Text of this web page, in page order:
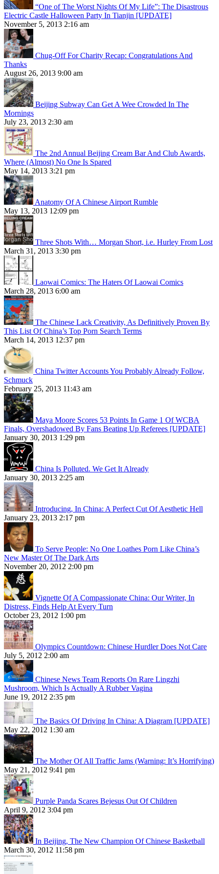
“One of The Worst Nights Of My Life”: The Disastrous
Electric Castle Halloween Party In Tianjin [UPDATE]
November 5, 2013 2:16 am
Chug-Off For Charity Recap: Congratulations And
Thanks
August 26, 2013 9:00 am
Beijing Subway Can Get A Wee Crowded In The
Mornings
July 23, 2013 2:30 am
The 2nd Annual Beijing Cream Bar And Club Awards,
Where (Almost) No One Is Spared
May 14, 2013 3:21 pm
Anatomy Of A Chinese Airport Rumble
May 13, 2013 12:09 pm
Three Shots With… Morgan Short, i.e. Hurley From Lost
March 31, 2013 3:30 pm
Laowai Comics: The Haters Of Laowai Comics
March 28, 2013 6:00 am
The Chinese Lack Creativity, As Definitively Proven By
This List Of China’s Top Porn Search Terms
March 14, 2013 12:37 pm
China Twitter Accounts You Probably Already Follow,
Schmuck
February 25, 2013 11:43 am
Maya Moore Scores 53 Points In Game 1 Of WCBA
Finals, Overshadowed By Fans Beating Up Referees [UPDATE]
January 30, 2013 1:29 pm
China Is Polluted. We Get It Already
January 30, 2013 2:25 am
Introducing, In China: A Perfect Cut Of Aesthetic Hell
January 23, 2013 2:17 pm
To Serve People: No One Loathes Porn Like China’s
New Master Of The Dark Arts
November 20, 2012 2:00 pm
Vignette Of A Compassionate China: Our Writer, In
Distress, Finds Help At Every Turn
October 23, 2012 1:00 pm
Olympics Countdown: Chinese Hurdler Does Not Care
July 5, 2012 2:00 am
Chinese News Team Reports On Rare Lingzhi
Mushroom, Which Is Actually A Rubber Vagina
June 19, 2012 2:35 pm
The Basics Of Driving In China: A Diagram [UPDATE]
May 22, 2012 1:30 am
The Mother Of All Traffic Jams (Warning: It’s Horrifying)
May 21, 2012 9:41 pm
Purple Panda Scares Bejesus Out Of Children
April 9, 2012 3:04 pm
In Beijing, The New Champion Of Chinese Basketball
March 30, 2012 11:58 pm